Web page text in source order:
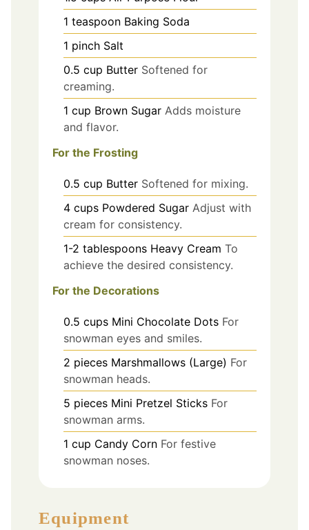
1 teaspoon Baking Soda
1 pinch Salt
0.5 cup Butter Softened for
creaming.
1 cup Brown Sugar Adds moisture
and flavor.
For the Frosting
0.5 cup Butter Softened for mixing.
4 cups Powdered Sugar Adjust with
cream for consistency.
1-2 tablespoons Heavy Cream To
achieve the desired consistency.
For the Decorations
0.5 cups Mini Chocolate Dots For
snowman eyes and smiles.
2 pieces Marshmallows (Large) For
snowman heads.
5 pieces Mini Pretzel Sticks For
snowman arms.
1 cup Candy Corn For festive
snowman noses.
Equipment